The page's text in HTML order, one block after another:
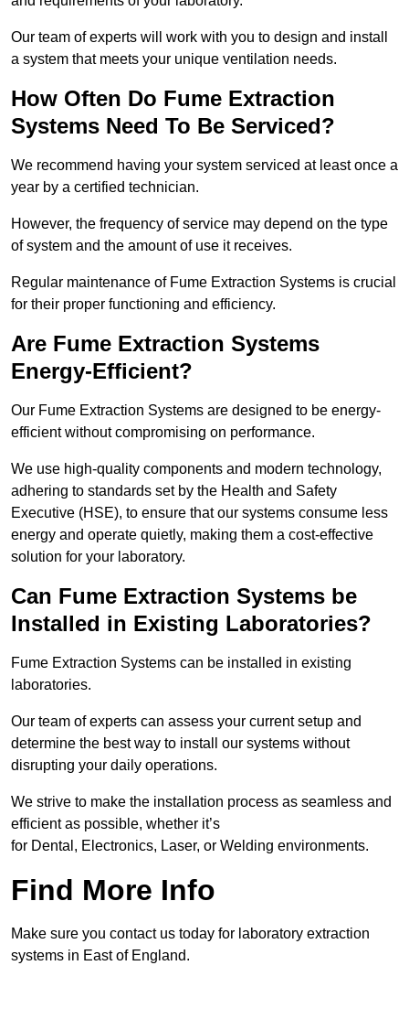
Our team of experts will work with you to design and install
a system that meets your unique ventilation needs.
How Often Do Fume Extraction
Systems Need To Be Serviced?
We recommend having your system serviced at least once a
year by a certified technician.
However, the frequency of service may depend on the type
of system and the amount of use it receives.
Regular maintenance of Fume Extraction Systems is crucial
for their proper functioning and efficiency.
Are Fume Extraction Systems
Energy-Efficient?
Our Fume Extraction Systems are designed to be energy-
efficient without compromising on performance.
We use high-quality components and modern technology,
adhering to standards set by the Health and Safety
Executive (HSE), to ensure that our systems consume less
energy and operate quietly, making them a cost-effective
solution for your laboratory.
Can Fume Extraction Systems be
Installed in Existing Laboratories?
Fume Extraction Systems can be installed in existing
laboratories.
Our team of experts can assess your current setup and
determine the best way to install our systems without
disrupting your daily operations.
We strive to make the installation process as seamless and
efficient as possible, whether it’s
for Dental, Electronics, Laser, or Welding environments.
Find More Info
Make sure you contact us today for laboratory extraction
systems in East of England.